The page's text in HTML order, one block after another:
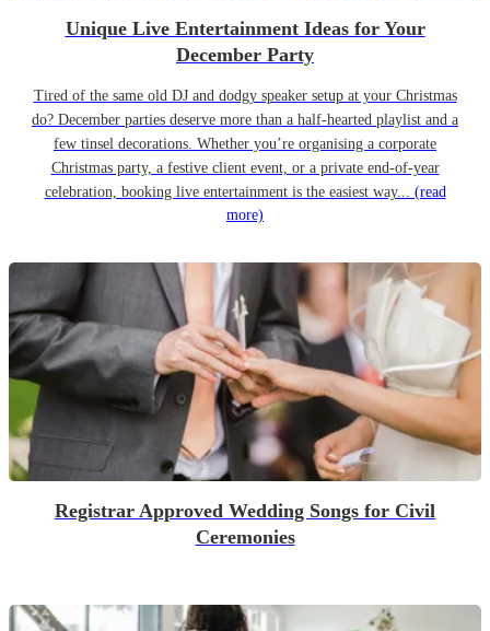
Unique Live Entertainment Ideas for Your
December Party
Tired of the same old DJ and dodgy speaker setup at your Christmas
do? December parties deserve more than a half-hearted playlist and a
few tinsel decorations. Whether you’re organising a corporate
Christmas party, a festive client event, or a private end-of-year
celebration, booking live entertainment is the easiest way... (read
more)
Registrar Approved Wedding Songs for Civil
Ceremonies